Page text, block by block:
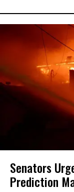
Senators
Prediction